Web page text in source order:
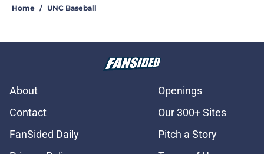
Home / UNC Baseball
About
Openings
Contact
Our 300+ Sites
FanSided Daily
Pitch a Story